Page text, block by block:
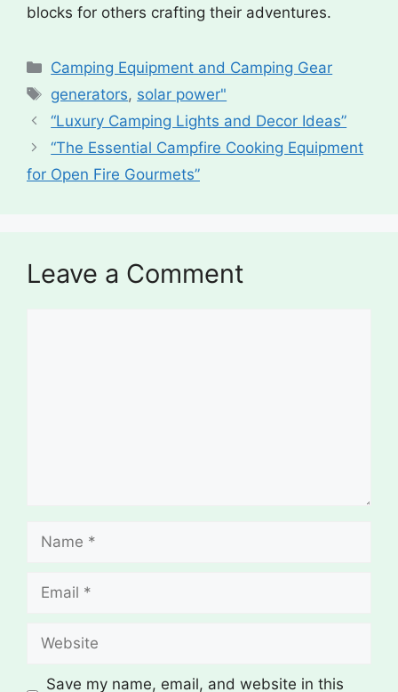
blocks for others crafting their adventures.
Categories
Camping Equipment and Camping Gear
Tags
generators, solar power"
“Luxury Camping Lights and Decor Ideas”
“The Essential Campfire Cooking Equipment
for Open Fire Gourmets”
Leave a Comment
Name
Email
Website
Save my name, email, and website in this